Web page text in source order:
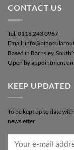
CONTACT US
Tel: 0116 243 0967
Email:
Based in Barnsley,
Open by appointment
KEEP UPDATED
To be kept up to date
newsletter